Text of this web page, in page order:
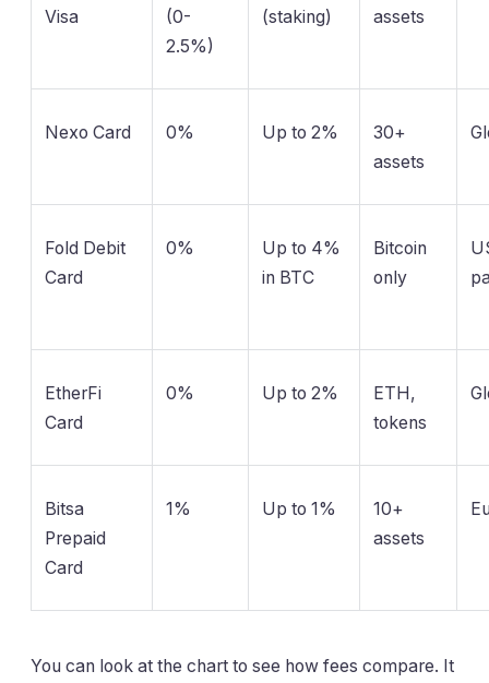
Visa
(0-
2.5%)
(staking) assets
Nexo Card 0% Up to 2%
30+
assets
Fold Debit
Card
0%
Up to 4%
in BTC
Bitcoin
only
EtherFi
Card
0% Up to 2%
ETH,
tokens
Bitsa
Prepaid
Card
1% Up to 1%
10+
assets
You can look at the chart to see how fees compare. It